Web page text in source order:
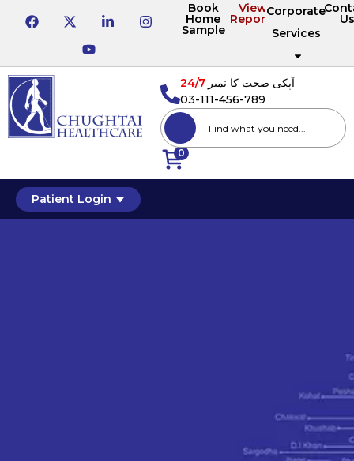
Book
Home
Sample
View
Reports
Corporate
Services
0
آپکی صحت کا نمبر24/7
03-111-456-789
Patient Login